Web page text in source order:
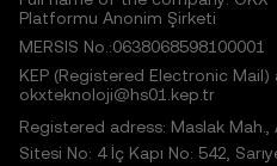
Platformu Anonim Şirketi
MERSIS No.:0638068598100001
KEP (Registered Electronic Mail)
okxteknoloji@hs01.kep.tr
Registered adress: Maslak Mah.,
Sitesi No: 4 İç Kapı No: 542,